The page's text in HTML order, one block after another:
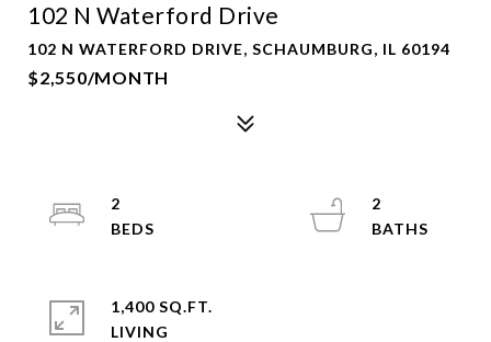
102 N Waterford Drive
102 N WATERFORD DRIVE, SCHAUMBURG, IL 60194
$2,550/MONTH
2
2
1,400 SQ.FT.
LIVING